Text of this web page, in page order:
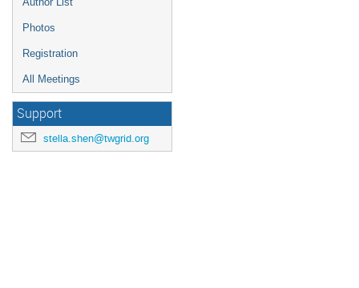
Photos
Registration
All Meetings
Support
stella.shen@twgrid.org